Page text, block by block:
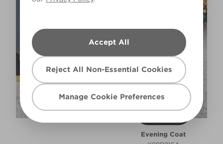
Accept All
Reject All Non-Essential Cookies
Manage Cookie Preferences
Evening Coat